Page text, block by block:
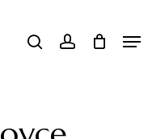
search account
Close